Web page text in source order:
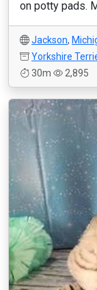
on potty pads.
Jackson,
Yorkshire
30m
2,895